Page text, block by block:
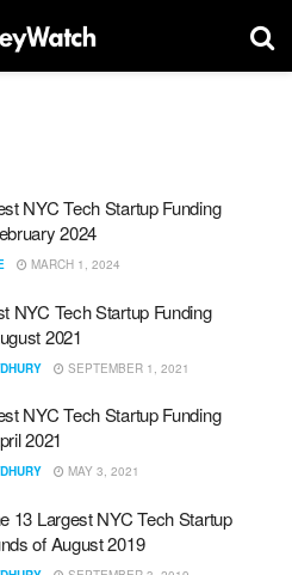
NYC Tech Startup Funding
2024
MARCH 1, 2024
NYC Tech Startup Funding
2021
SEPTEMBER 1, 2021
NYC Tech Startup Funding
2021
MAY 3, 2021
13 Largest NYC Tech Startup
of August 2019